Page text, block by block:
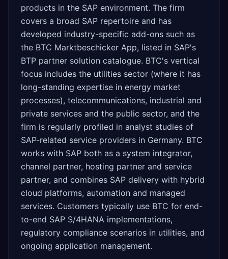
products in the SAP environment. The firm
covers a broad SAP repertoire and has
developed industry-specific add-ons such as
the BTC Marktbeschicker App, listed in SAP's
BTP partner solution catalogue. BTC's vertical
focus includes the utilities sector (where it has
long-standing expertise in energy market
processes), telecommunications, industrial and
private services and the public sector, and the
firm is regularly profiled in analyst studies of
SAP-related service providers in Germany. BTC
works with SAP both as a system integrator,
channel partner, hosting partner and service
partner, and combines SAP delivery with hybrid
cloud platforms, automation and managed
services. Customers typically use BTC for end-
to-end SAP S/4HANA implementations,
regulatory compliance scenarios in utilities, and
ongoing application management.